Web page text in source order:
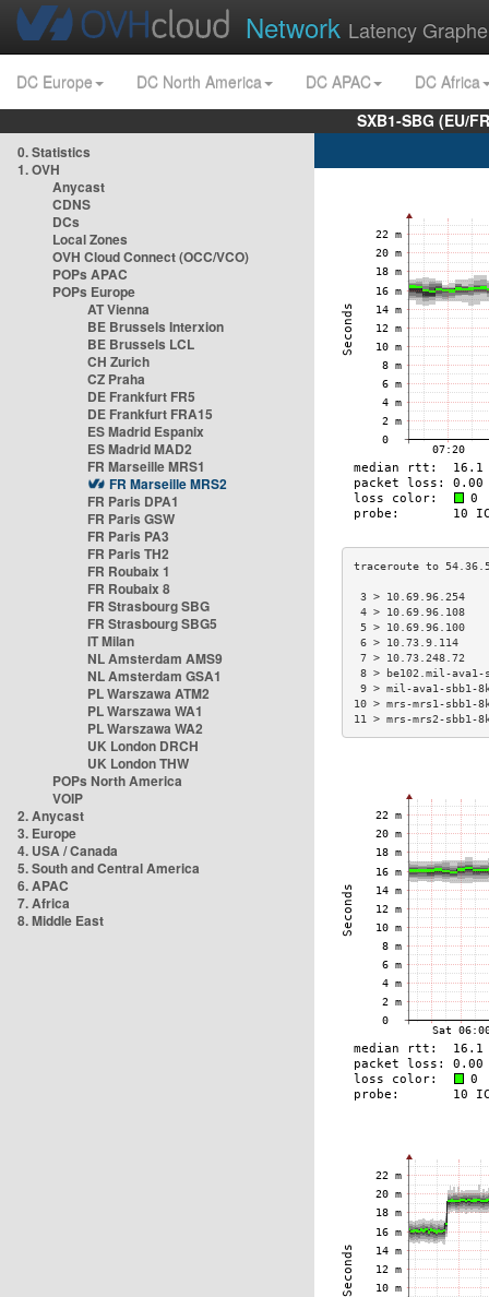
Network Latency
DC Europe DC North America DC APAC
DC Africa
SXB1-SBG (EU/
0. Statistics
1. OVH
Anycast
CDNS
DCs
Local Zones
OVH Cloud Connect (OCC/VCO)
POPs APAC
POPs Europe
AT Vienna
BE Brussels Interxion
BE Brussels LCL
CH Zurich
CZ Praha
DE Frankfurt FR5
DE Frankfurt FRA15
ES Madrid Espanix
ES Madrid MAD2
FR Marseille MRS1
FR Marseille MRS2
FR Paris DPA1
FR Paris GSW
FR Paris PA3
FR Paris TH2
FR Roubaix 1
FR Roubaix 8
FR Strasbourg SBG
FR Strasbourg SBG5
IT Milan
NL Amsterdam AMS9
NL Amsterdam GSA1
PL Warszawa ATM2
PL Warszawa WA1
PL Warszawa WA2
UK London DRCH
UK London THW
POPs North America
VOIP
2. Anycast
3. Europe
4. USA / Canada
5. South and Central America
6. APAC
7. Africa
8. Middle East
3 >
4 >
5 >
6 > 10.73.9.114
7 >
8 > be102.mil-
9 > mil-ava1-
10 > mrs-mrs1-
11 > mrs-mrs2-